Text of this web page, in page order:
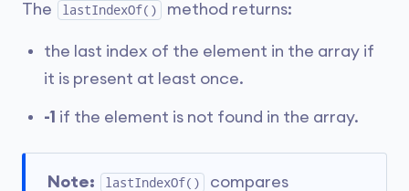
The lastIndexOf() method returns:
the last index of the element in the array if
it is present at least once.
-1 if the element is not found in the array.
Note: lastIndexOf() compares